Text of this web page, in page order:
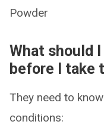
Powder
What should
before I take
They need to
conditions: